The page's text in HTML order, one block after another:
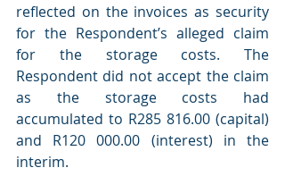
reflected on the invoices as security
for the Respondent’s alleged claim
for the storage costs. The
Respondent did not accept the claim
as the storage costs had
accumulated to R285 816.00 (capital)
and R120 000.00 (interest) in the
interim.